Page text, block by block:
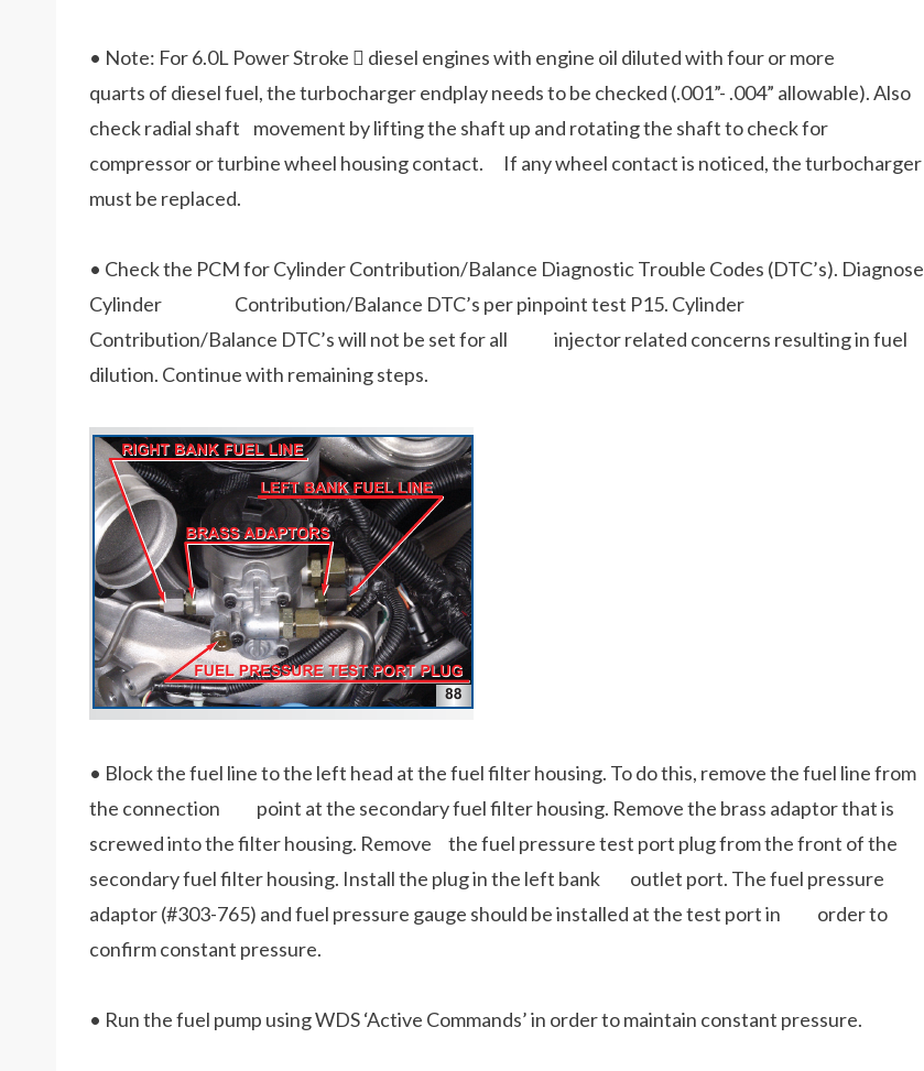
• Note: For 6.0L Power Stroke  diesel engines with engine oil diluted with four or more
quarts of diesel fuel, the turbocharger endplay needs to be checked (.001”- .004” allowable). Also
check radial shaft movement by lifting the shaft up and rotating the shaft to check for
compressor or turbine wheel housing contact. If any wheel contact is noticed, the turbocharger
must be replaced.
• Check the PCM for Cylinder Contribution/Balance Diagnostic Trouble Codes (DTC’s). Diagnose
Cylinder Contribution/Balance DTC’s per pinpoint test P15. Cylinder
Contribution/Balance DTC’s will not be set for all injector related concerns resulting in fuel
dilution. Continue with remaining steps.
• Block the fuel line to the left head at the fuel filter housing. To do this, remove the fuel line from
the connection point at the secondary fuel filter housing. Remove the brass adaptor that is
screwed into the filter housing. Remove the fuel pressure test port plug from the front of the
secondary fuel filter housing. Install the plug in the left bank outlet port. The fuel pressure
adaptor (#303-765) and fuel pressure gauge should be installed at the test port in order to
confirm constant pressure.
• Run the fuel pump using WDS ‘Active Commands’ in order to maintain constant pressure.